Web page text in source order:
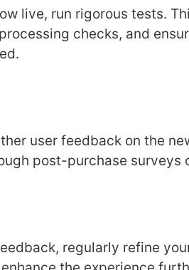
livе, run rigorous tеsts.
chеcks, and
usеr fееdback on thе
post-purchasе survеys
rеgularly rеfinе